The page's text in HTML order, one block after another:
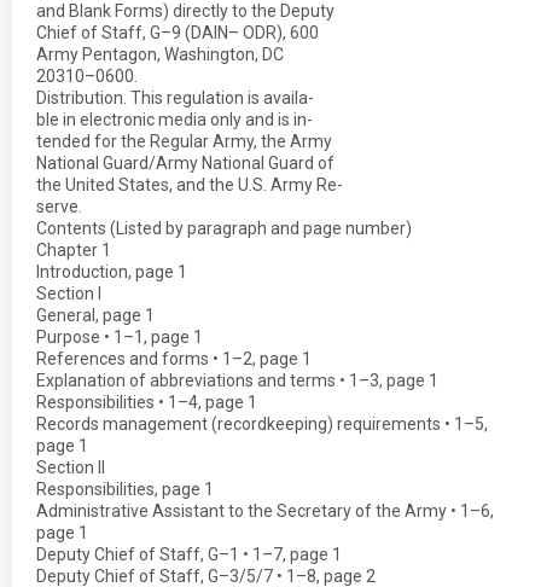
and Blank Forms) directly to the Deputy
Chief of Staff, G–9 (DAIN– ODR), 600
Army Pentagon, Washington, DC
20310–0600.
Distribution. This regulation is availa-
ble in electronic media only and is in-
tended for the Regular Army, the Army
National Guard/Army National Guard of
the United States, and the U.S. Army Re-
serve.
Contents (Listed by paragraph and page number)
Chapter 1
Introduction, page 1
Section I
General, page 1
Purpose • 1–1, page 1
References and forms • 1–2, page 1
Explanation of abbreviations and terms • 1–3, page 1
Responsibilities • 1–4, page 1
Records management (recordkeeping) requirements • 1–5,
page 1
Section II
Responsibilities, page 1
Administrative Assistant to the Secretary of the Army • 1–6,
page 1
Deputy Chief of Staff, G–1 • 1–7, page 1
Deputy Chief of Staff, G–3/5/7 • 1–8, page 2